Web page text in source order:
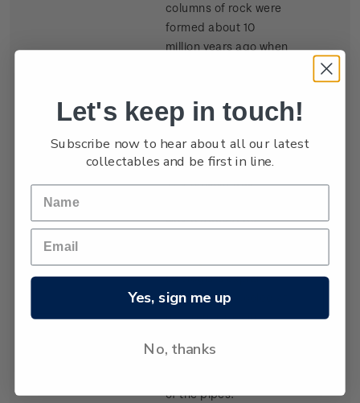
columns of rock were
formed about 10
million years ago when
Holmes, hardening
and exerting tension in
both vertical and
horizontal directions.
The tension was
which formed the
Geologists explain
that the lava cooled at
different rates in
creating the varying
of the pipes.
Let's keep in touch!
Subscribe now to hear about all our latest
collectables and be first in line.
Yes, sign me up
No, thanks